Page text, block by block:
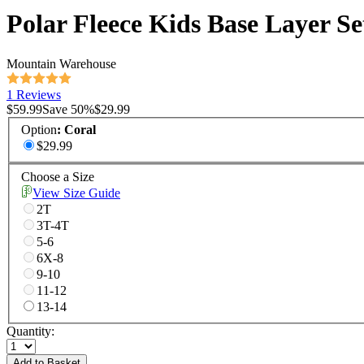
Polar Fleece Kids Base Layer
Mountain Warehouse
1 Reviews
$59.99Save 50%$29.99
Option: Coral
$29.99
Choose a Size
View Size Guide
2T
3T-4T
5-6
6X-8
9-10
11-12
13-14
Quantity: